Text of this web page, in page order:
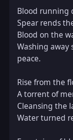
Blood running
Spear rends
Blood on the
Washing away
peace.
Rise from the
A torrent of
Cleansing the
Water turned